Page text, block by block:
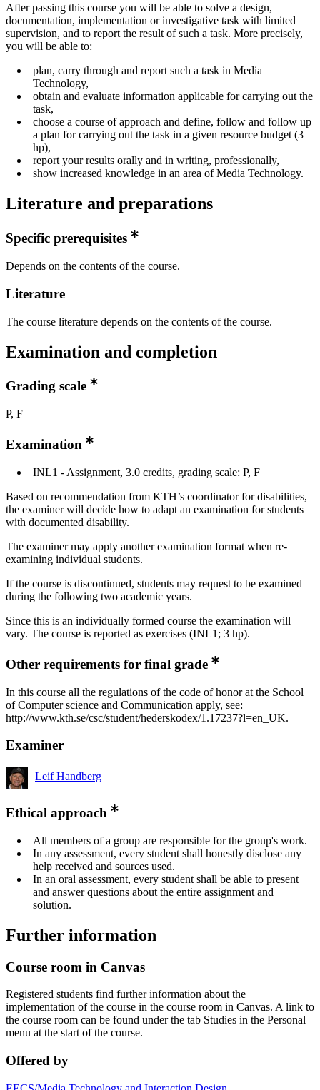
After passing this course you will be able to solve a design,
documentation, implementation or investigative task with limited
supervision, and to report the result of such a task. More precisely,
you will be able to:
plan, carry through and report such a task in Media
Technology,
obtain and evaluate information applicable for carrying out the
task,
choose a course of approach and define, follow and follow up
a plan for carrying out the task in a given resource budget (3
hp),
report your results orally and in writing, professionally,
show increased knowledge in an area of Media Technology.
Literature and preparations
Specific prerequisites
Depends on the contents of the course.
Literature
The course literature depends on the contents of the course.
Examination and completion
Grading scale
P, F
Examination
INL1 - Assignment, 3.0 credits, grading scale: P, F
Based on recommendation from KTH’s coordinator for disabilities,
the examiner will decide how to adapt an examination for students
with documented disability.
The examiner may apply another examination format when re-
examining individual students.
If the course is discontinued, students may request to be examined
during the following two academic years.
Since this is an individually formed course the examination will
vary. The course is reported as exercises (INL1; 3 hp).
Other requirements for final grade
In this course all the regulations of the code of honor at the School
of Computer science and Communication apply, see:
http://www.kth.se/csc/student/hederskodex/1.17237?l=en_UK.
Examiner
Leif Handberg
Ethical approach
All members of a group are responsible for the group's work.
In any assessment, every student shall honestly disclose any
help received and sources used.
In an oral assessment, every student shall be able to present
and answer questions about the entire assignment and
solution.
Further information
Course room in Canvas
Registered students find further information about the
implementation of the course in the course room in Canvas. A link to
the course room can be found under the tab Studies in the Personal
menu at the start of the course.
Offered by